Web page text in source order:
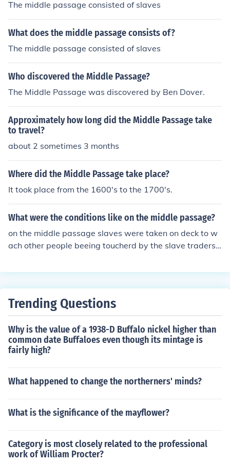
The middle passage consisted of slaves
What does the middle passage consists of?
The middle passage consisted of slaves
Who discovered the Middle Passage?
The Middle Passage was discovered by Ben Dover.
Approximately how long did the Middle Passage take
to travel?
about 2 sometimes 3 months
Where did the Middle Passage take place?
It took place from the 1600's to the 1700's.
What were the conditions like on the middle passage?
on the middle passage slaves were taken on deck to w
ach other people beeing toucherd by the slave traders.
Trending Questions
Why is the value of a 1938-D Buffalo nickel higher than
common date Buffaloes even though its mintage is
fairly high?
What happened to change the northerners' minds?
What is the significance of the mayflower?
Category is most closely related to the professional
work of William Procter?